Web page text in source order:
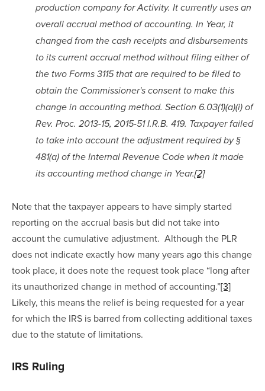
production company for Activity. It currently uses an
overall accrual method of accounting. In Year, it
changed from the cash receipts and disbursements
to its current accrual method without filing either of
the two Forms 3115 that are required to be filed to
obtain the Commissioner's consent to make this
change in accounting method. Section 6.03(1)(a)(i) of
Rev. Proc. 2013-15, 2015-51 I.R.B. 419. Taxpayer failed
to take into account the adjustment required by §
481(a) of the Internal Revenue Code when it made
its accounting method change in Year.[2]
Note that the taxpayer appears to have simply started
reporting on the accrual basis but did not take into
account the cumulative adjustment.  Although the PLR
does not indicate exactly how many years ago this change
took place, it does note the request took place “long after
its unauthorized change in method of accounting.”[3]
Likely, this means the relief is being requested for a year
for which the IRS is barred from collecting additional taxes
due to the statute of limitations.
IRS Ruling